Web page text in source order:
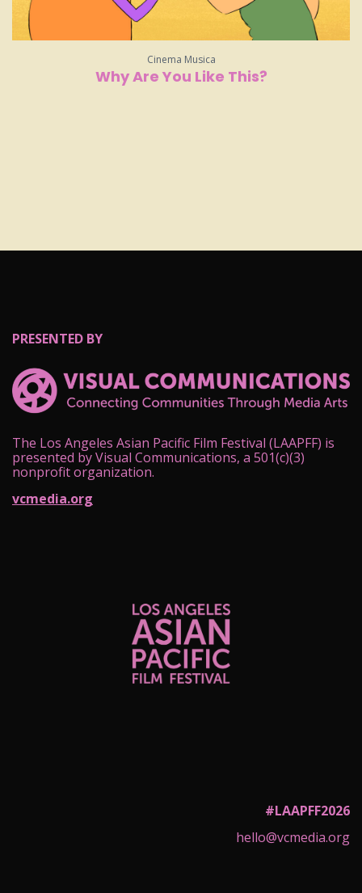
Cinema Musica
Why Are You Like This?
PRESENTED BY
The Los Angeles Asian Pacific Film Festival (LAAPFF) is
presented by Visual Communications, a 501(c)(3)
nonprofit organization.
vcmedia.org
#LAAPFF2026
hello@vcmedia.org